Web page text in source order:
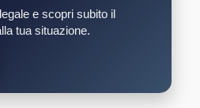
e scopri subito il
tua situazione.